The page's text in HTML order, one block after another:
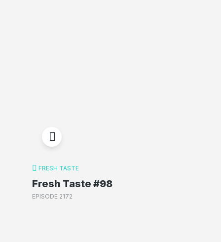
FRESH TASTE
Fresh Taste #98
EPISODE 2172